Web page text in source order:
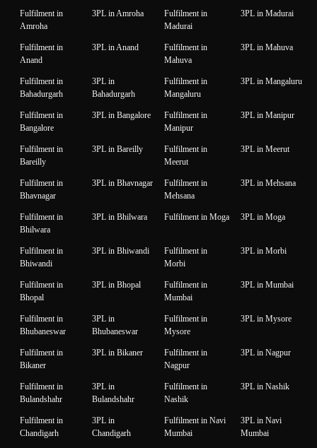
Fulfilment in
Amroha
3PL in Amroha
Fulfilment in
Madurai
3PL in Madurai
Fulfilment in
Anand
3PL in Anand
Fulfilment in
Mahuva
3PL in Mahuva
Fulfilment in
Bahadurgarh
3PL in
Bahadurgarh
Fulfilment in
Mangaluru
3PL in Mangaluru
Fulfilment in
Bangalore
3PL in Bangalore
Fulfilment in
Manipur
3PL in Manipur
Fulfilment in
Bareilly
3PL in Bareilly
Fulfilment in
Meerut
3PL in Meerut
Fulfilment in
Bhavnagar
3PL in Bhavnagar
Fulfilment in
Mehsana
3PL in Mehsana
Fulfilment in
Bhilwara
3PL in Bhilwara Fulfilment in Moga 3PL in Moga
Fulfilment in
Bhiwandi
3PL in Bhiwandi
Fulfilment in
Morbi
3PL in Morbi
Fulfilment in
Bhopal
3PL in Bhopal
Fulfilment in
Mumbai
3PL in Mumbai
Fulfilment in
Bhubaneswar
3PL in
Bhubaneswar
Fulfilment in
Mysore
3PL in Mysore
Fulfilment in
Bikaner
3PL in Bikaner
Fulfilment in
Nagpur
3PL in Nagpur
Fulfilment in
Bulandshahr
3PL in
Bulandshahr
Fulfilment in
Nashik
3PL in Nashik
Fulfilment in
Chandigarh
3PL in
Chandigarh
Fulfilment in Navi
Mumbai
3PL in Navi
Mumbai